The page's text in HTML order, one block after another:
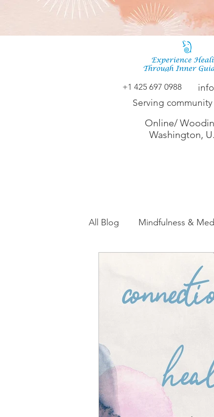
+1 425 697 0988
Serving community
Online/
Washington,
All Blog Mindfulness &
Akashic Energy Report
Reiki